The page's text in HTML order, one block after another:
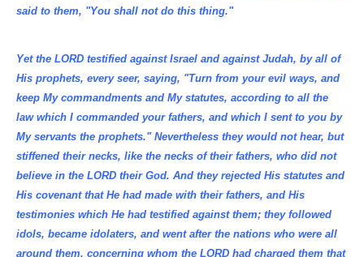
said to them, "You shall not do this thing."
Yet the LORD testified against Israel and against Judah, by all of
His prophets, every seer, saying, "Turn from your evil ways, and
keep My commandments and My statutes, according to all the
law which I commanded your fathers, and which I sent to you by
My servants the prophets." Nevertheless they would not hear, but
stiffened their necks, like the necks of their fathers, who did not
believe in the LORD their God. And they rejected His statutes and
His covenant that He had made with their fathers, and His
testimonies which He had testified against them; they followed
idols, became idolaters, and went after the nations who were all
around them, concerning whom the LORD had charged them that